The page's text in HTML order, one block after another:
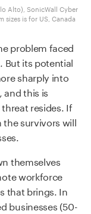
Alto), SonicWall Cyber
sizes is for US, Canada
problem faced
But its potential
sharply into
and this is
resides. If
the survivors will
themselves
workforce
that brings. In
businesses (50-